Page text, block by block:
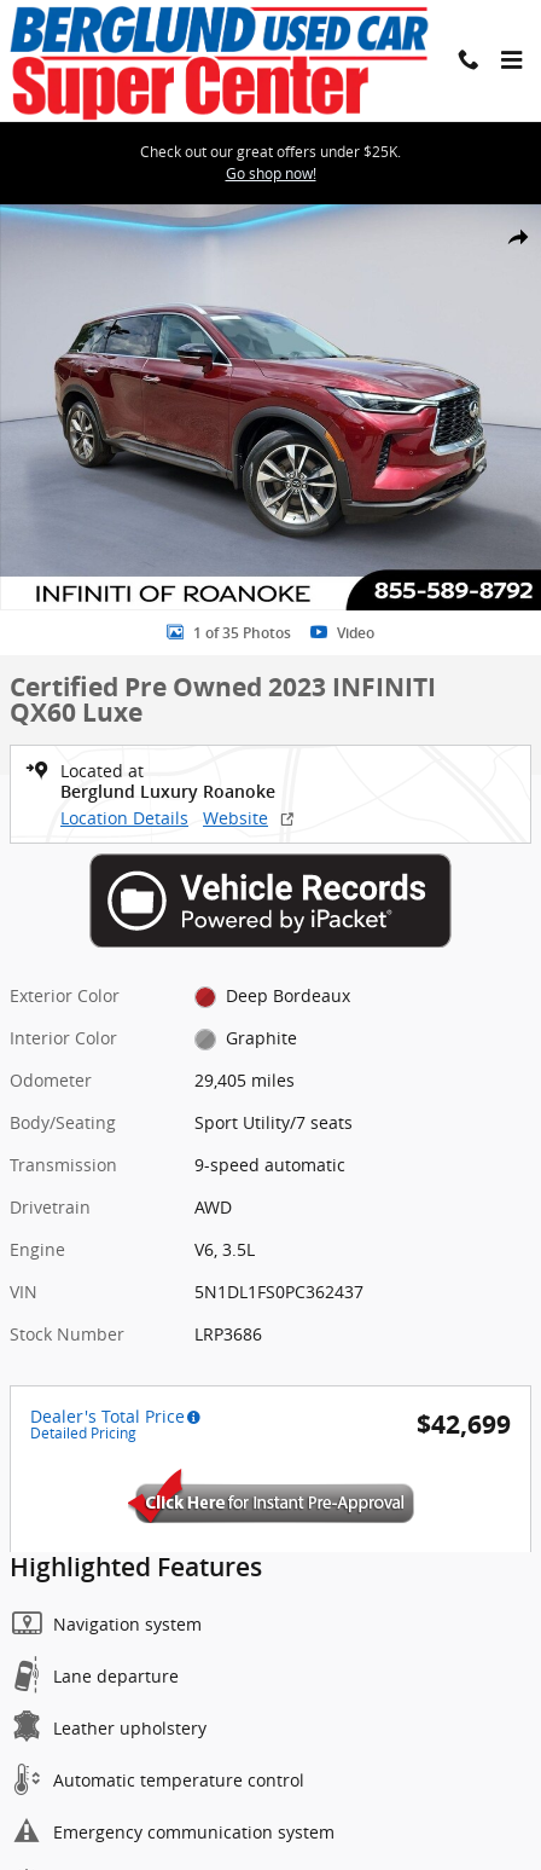
Skip to main content
Check out our great offers under $25K.
Go shop now!
Certified 2023 INFINITI QX60 Luxe Sport Utility Photo 1 of 35
1 of 35 Photos Video
Certified Pre Owned 2023 INFINITI
QX60 Luxe
Located at
Berglund Luxury Roanoke
Location Details Website
Exterior Color
Deep Bordeaux
Interior Color
Graphite
Odometer
29,405 miles
Body/Seating
Sport Utility/7 seats
Transmission
9-speed automatic
Drivetrain
AWD
Engine
V6, 3.5L
VIN
5N1DL1FS0PC362437
Stock Number
LRP3686
Dealer's Total Price
Detailed Pricing $42,699
Highlighted Features
Navigation system
Lane departure
Leather upholstery
Automatic temperature control
Emergency communication system